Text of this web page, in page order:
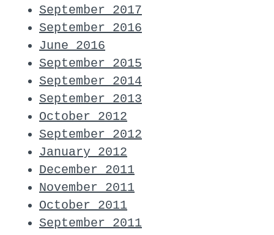
September 2017
September 2016
June 2016
September 2015
September 2014
September 2013
October 2012
September 2012
January 2012
December 2011
November 2011
October 2011
September 2011